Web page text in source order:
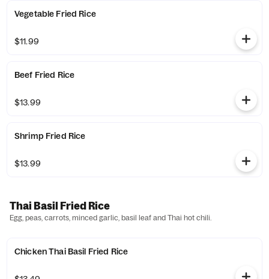
Vegetable Fried Rice
$11.99
Beef Fried Rice
$13.99
Shrimp Fried Rice
$13.99
Thai Basil Fried Rice
Egg, peas, carrots, minced garlic, basil leaf and Thai hot chili.
Chicken Thai Basil Fried Rice